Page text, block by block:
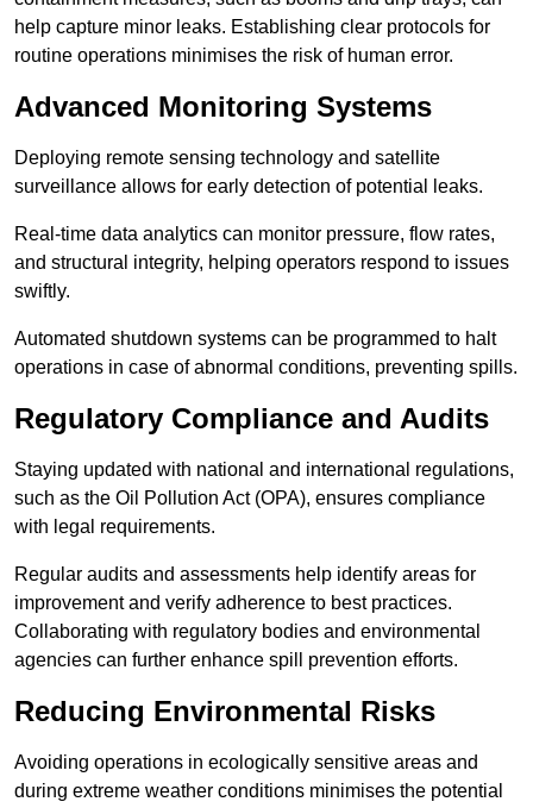
help capture minor leaks. Establishing clear protocols for
routine operations minimises the risk of human error.
Advanced Monitoring Systems
Deploying remote sensing technology and satellite
surveillance allows for early detection of potential leaks.
Real-time data analytics can monitor pressure, flow rates,
and structural integrity, helping operators respond to issues
swiftly.
Automated shutdown systems can be programmed to halt
operations in case of abnormal conditions, preventing spills.
Regulatory Compliance and Audits
Staying updated with national and international regulations,
such as the Oil Pollution Act (OPA), ensures compliance
with legal requirements.
Regular audits and assessments help identify areas for
improvement and verify adherence to best practices.
Collaborating with regulatory bodies and environmental
agencies can further enhance spill prevention efforts.
Reducing Environmental Risks
Avoiding operations in ecologically sensitive areas and
during extreme weather conditions minimises the potential